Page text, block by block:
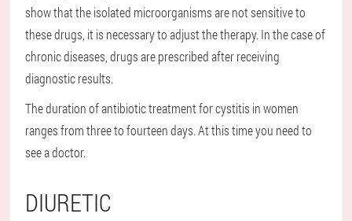
show that the isolated microorganisms are not sensitive to
these drugs, it is necessary to adjust the therapy. In the case of
chronic diseases, drugs are prescribed after receiving
diagnostic results.
The duration of antibiotic treatment for cystitis in women
ranges from three to fourteen days. At this time you need to
see a doctor.
DIURETIC